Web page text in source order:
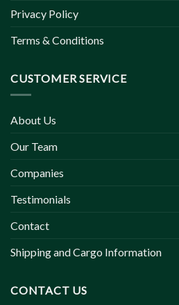
Privacy Policy
Terms & Conditions
CUSTOMER SERVICE
About Us
Our Team
Companies
Testimonials
Contact
Shipping and Cargo Information
CONTACT US